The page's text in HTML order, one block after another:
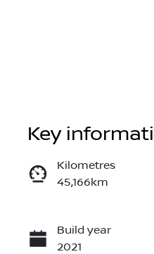
Key
Kilometres
45,166km
Build year
2021